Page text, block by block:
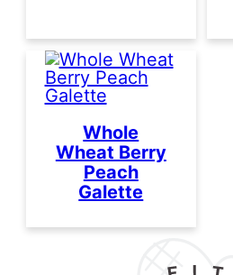
Whole
Wheat Berry
Peach
Galette